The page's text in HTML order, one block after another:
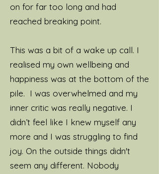
on for far too long and had
reached breaking point.
This was a bit of a wake up call. I
realised my own wellbeing and
happiness was at the bottom of the
pile. I was overwhelmed and my
inner critic was really negative. I
didn’t feel like I knew myself any
more and I was struggling to find
joy. On the outside things didn't
seem any different. Nobody